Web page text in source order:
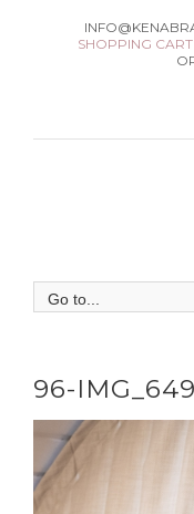
SHOPPING CART
Go to...
96-